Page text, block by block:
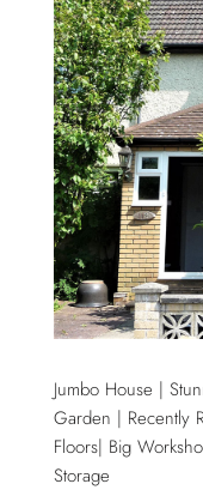
Jumbo House |
Garden | Recently
Floors| Big
Storage